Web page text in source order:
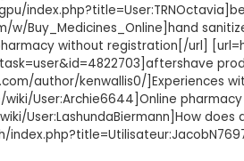
w/Buy_Medicines_Online]hand
without registration[/url]
author/kenwallis0/]Experiences
User:Archie6644]Online
User:LashundaBiermann]How